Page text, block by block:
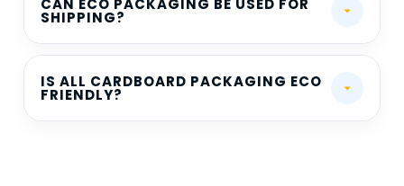
CAN ECO PACKAGING BE USED FOR
SHIPPING?
IS ALL CARDBOARD PACKAGING ECO
FRIENDLY?